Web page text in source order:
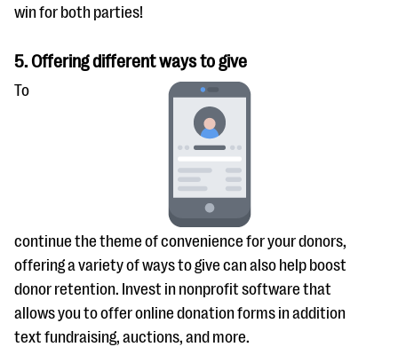
win for both parties!
5. Offering different ways to give
To
continue the theme of convenience for your donors,
offering a variety of ways to give can also help boost
donor retention. Invest in nonprofit software that
allows you to offer online donation forms in addition
text fundraising, auctions, and more.